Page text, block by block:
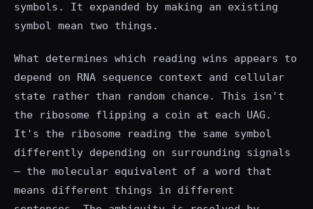
symbols. It expanded by making an existing
symbol mean two things.
What determines which reading wins appears to
depend on RNA sequence context and cellular
state rather than random chance. This isn't
the ribosome flipping a coin at each UAG.
It's the ribosome reading the same symbol
differently depending on surrounding signals
— the molecular equivalent of a word that
means different things in different